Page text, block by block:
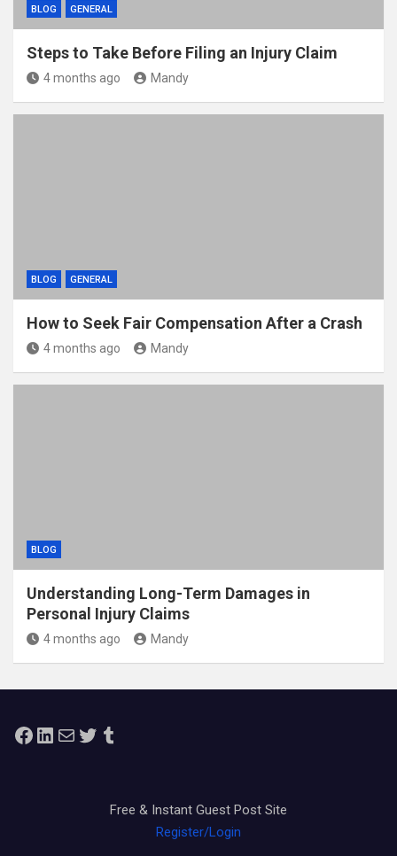
BLOG GENERAL
Steps to Take Before Filing an Injury Claim
4 months ago Mandy
BLOG GENERAL
How to Seek Fair Compensation After a Crash
4 months ago Mandy
BLOG
Understanding Long-Term Damages in
Personal Injury Claims
4 months ago Mandy
Facebook
LinkedIn
MailTwitterTumblr
Free & Instant Guest Post Site
Register/Login